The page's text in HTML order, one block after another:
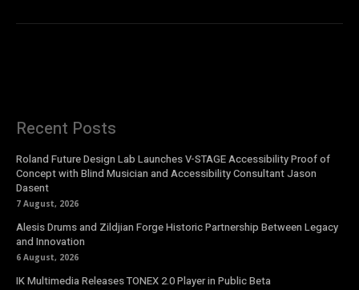
Recent Posts
Roland Future Design Lab Launches V-STAGE Accessibility Proof of
Concept with Blind Musician and Accessibility Consultant Jason
Dasent
7 August, 2026
Alesis Drums and Zildjian Forge Historic Partnership Between Legacy
and Innovation
6 August, 2026
IK Multimedia Releases TONEX 2.0 Player in Public Beta